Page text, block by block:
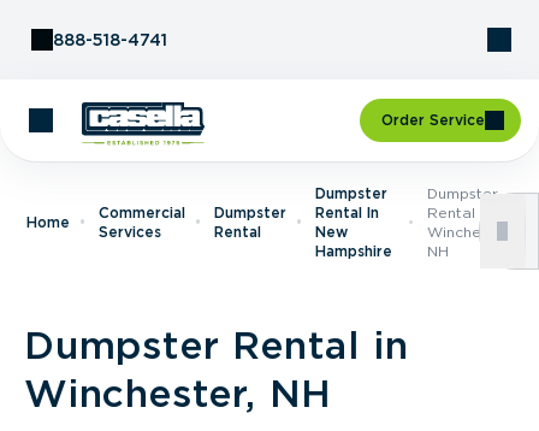
888-518-4741
Order Service
Home
Commercial
Services
Dumpster
Rental
Dumpster
Rental In
New
Hampshire
Dumpster
Rental In
Winchester,
NH
Dumpster Rental in
Winchester, NH